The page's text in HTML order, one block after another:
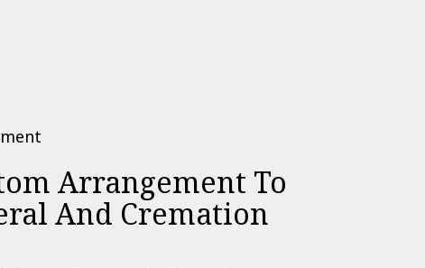
Arrangement To
And Cremation